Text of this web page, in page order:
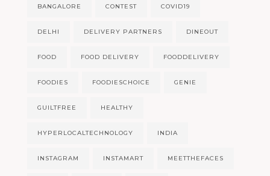
BANGALORE CONTEST COVID19
DELHI DELIVERY PARTNERS DINEOUT
FOOD FOOD DELIVERY FOODDELIVERY
FOODIES FOODIESCHOICE GENIE
GUILTFREE HEALTHY
HYPERLOCALTECHNOLOGY INDIA
INSTAGRAM INSTAMART MEETTHEFACES